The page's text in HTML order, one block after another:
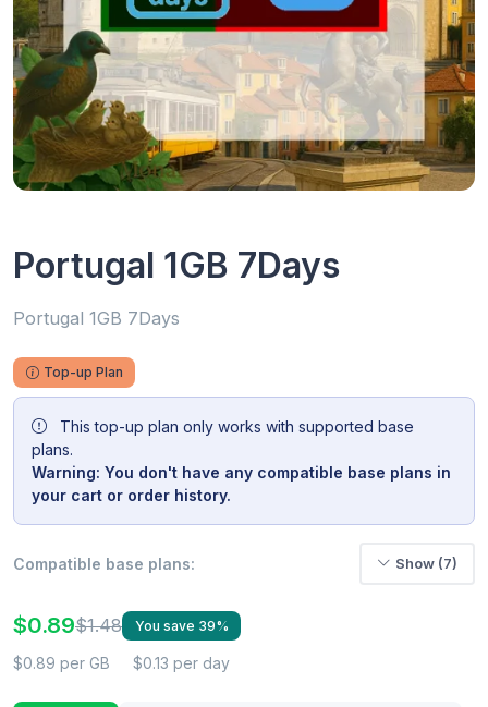
Portugal 1GB 7Days
Portugal 1GB 7Days
Top-up Plan
This top-up plan only works with supported base
plans.
Warning: You don't have any compatible base plans in
your cart or order history.
Compatible base plans: Show (7)
$0.89$1.48 You save 39%
$0.89 per GB $0.13 per day